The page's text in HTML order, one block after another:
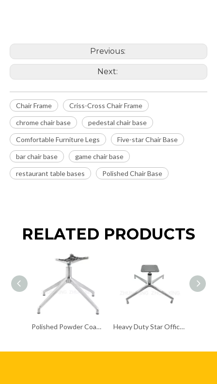
Previous:
Next:
Chair Frame Criss-Cross Chair Frame
chrome chair base pedestal chair base
Comfortable Furniture Legs Five-star Chair Base
bar chair base game chair base
restaurant table bases Polished Chair Base
RELATED PRODUCTS
Polished Powder Coating Chair Frame Chair Chrome Base Heavy Duty Star Office Chair Chrome Base Remove Chair Frame